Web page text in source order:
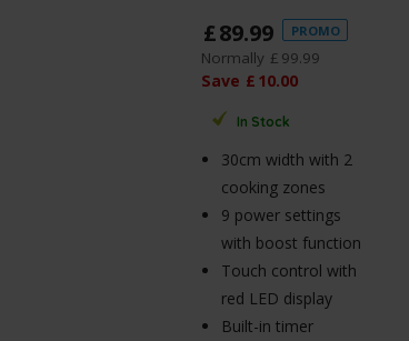
£89.99 PROMO
Normally £ 99.99
Save £ 10.00
In Stock
30cm width with 2
cooking zones
9 power settings
with boost function
Touch control with
red LED display
Built-in timer